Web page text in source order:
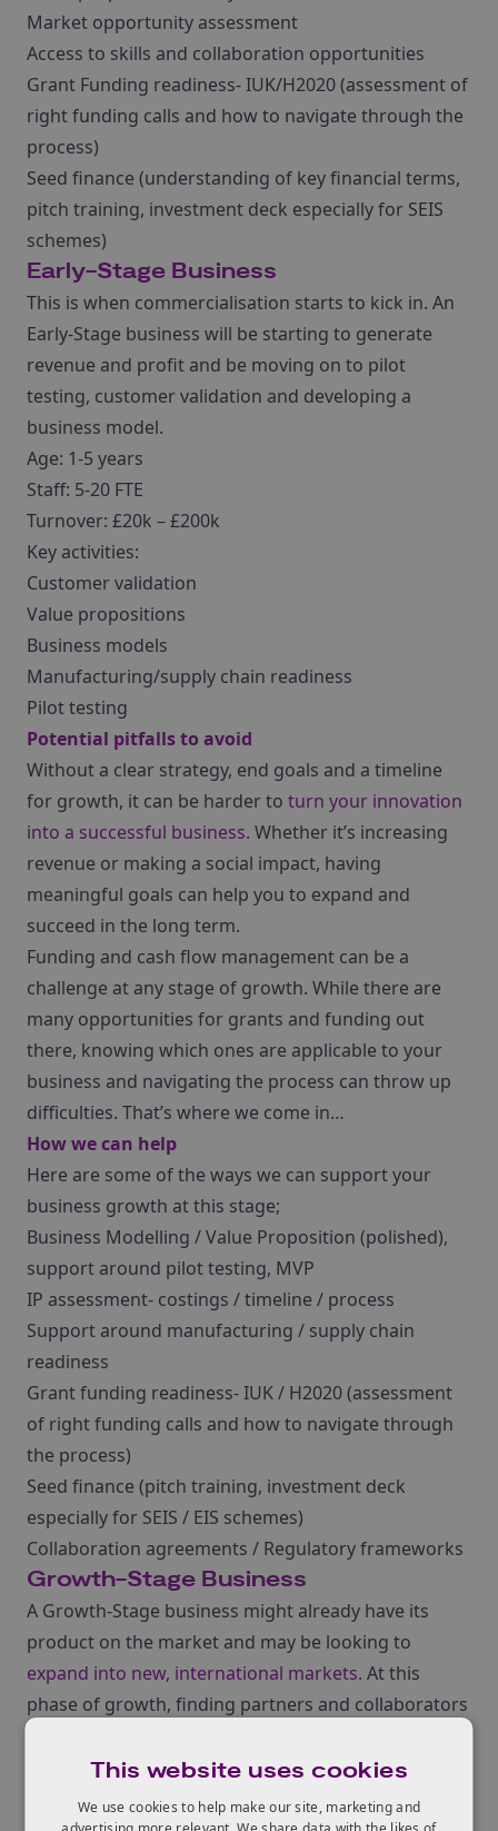
Market opportunity assessment
Access to skills and collaboration opportunities
Grant Funding readiness- IUK/H2020 (assessment of
right funding calls and how to navigate through the
process)
Seed finance (understanding of key financial terms,
pitch training, investment deck especially for SEIS
schemes)
Early-Stage Business
This is when commercialisation starts to kick in. An
Early-Stage business will be starting to generate
revenue and profit and be moving on to pilot
testing, customer validation and developing a
business model.
Age: 1-5 years
Staff: 5-20 FTE
Turnover: £20k – £200k
Key activities:
Customer validation
Value propositions
Business models
Manufacturing/supply chain readiness
Pilot testing
Potential pitfalls to avoid
Without a clear strategy, end goals and a timeline
for growth, it can be harder to turn your innovation
into a successful business. Whether it’s increasing
revenue or making a social impact, having
meaningful goals can help you to expand and
succeed in the long term.
Funding and cash flow management can be a
challenge at any stage of growth. While there are
many opportunities for grants and funding out
there, knowing which ones are applicable to your
business and navigating the process can throw up
difficulties. That’s where we come in…
How we can help
Here are some of the ways we can support your
business growth at this stage;
Business Modelling / Value Proposition (polished),
support around pilot testing, MVP
IP assessment- costings / timeline / process
Support around manufacturing / supply chain
readiness
Grant funding readiness- IUK / H2020 (assessment
of right funding calls and how to navigate through
the process)
Seed finance (pitch training, investment deck
especially for SEIS / EIS schemes)
Collaboration agreements / Regulatory frameworks
Growth-Stage Business
A Growth-Stage business might already have its
product on the market and may be looking to
expand into new, international markets. At this
phase of growth, finding partners and collaborators
Age: 2-10 years
Staff: 5-100 FTE
This website uses cookies
We use cookies to help make our site, marketing and